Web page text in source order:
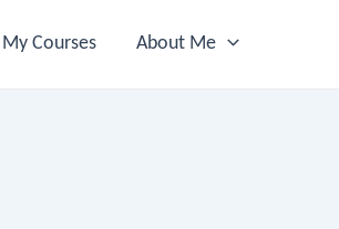
My Courses About Me